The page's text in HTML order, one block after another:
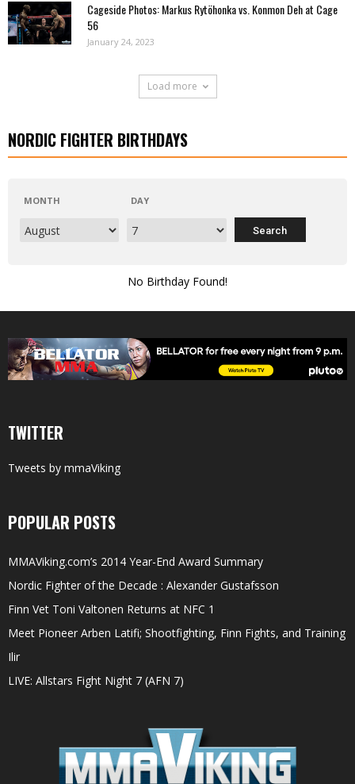
Cageside Photos: Markus Rytöhonka vs. Konmon Deh at Cage
56
January 24, 2023
Load more
NORDIC FIGHTER BIRTHDAYS
MONTH DAY
No Birthday Found!
TWITTER
Tweets by mmaViking
POPULAR POSTS
MMAViking.com’s 2014 Year-End Award Summary
Nordic Fighter of the Decade : Alexander Gustafsson
Finn Vet Toni Valtonen Returns at NFC 1
Meet Pioneer Arben Latifi; Shootfighting, Finn Fights, and Training
Ilir
LIVE: Allstars Fight Night 7 (AFN 7)